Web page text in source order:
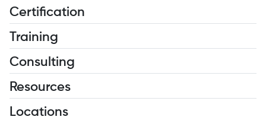
Certification
Training
Consulting
Resources
Locations